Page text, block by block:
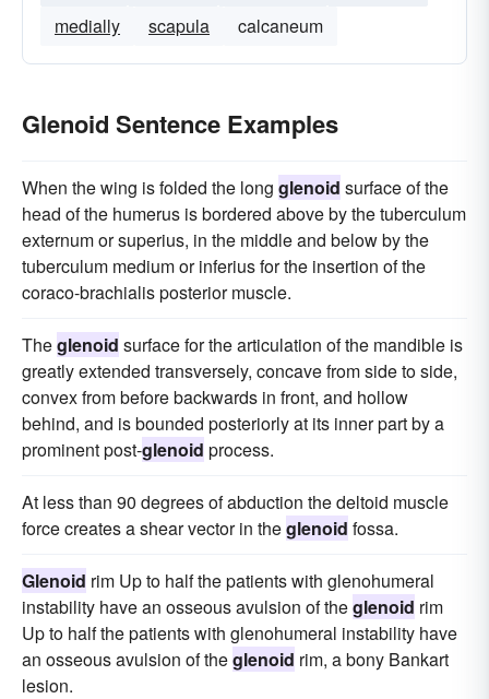
medially
scapula calcaneum
Glenoid Sentence Examples
When the wing is folded the long glenoid surface of the
head of the humerus is bordered above by the tuberculum
externum or superius, in the middle and below by the
tuberculum medium or inferius for the insertion of the
coraco-brachialis posterior muscle.
Theglenoid surface for the articulation of the mandible is
greatly extended transversely, concave from side to side,
convex from before backwards in front, and hollow
behind, and is bounded posteriorly at its inner part by a
prominent post-glenoid process.
At less than 90 degrees of abduction the deltoid muscle
force creates a shear vector in theglenoid fossa.
Glenoid rim Up to half the patients with glenohumeral
instability have an osseous avulsion of theglenoid rim
Up to half the patients with glenohumeral instability have
an osseous avulsion of theglenoid rim, a bony Bankart
lesion.